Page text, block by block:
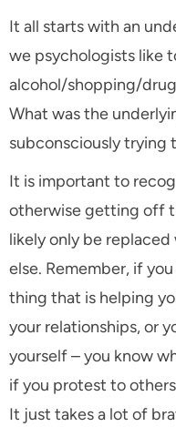
It all starts with an
we psychologists like
alcohol/shopping/
What was the
subconsciously trying
It is important to
otherwise getting off
likely only be
else. Remember, if
thing that is helping
your relationships, or
yourself – you know
if you protest to
It just takes a lot of